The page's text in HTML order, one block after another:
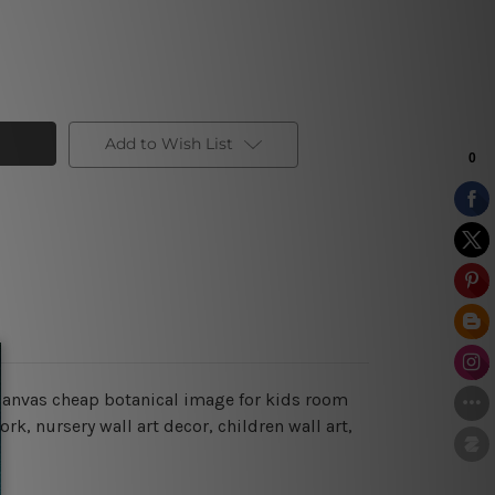
Add to Wish List
cheap botanical image for kids room
nursery wall art decor, children wall art,